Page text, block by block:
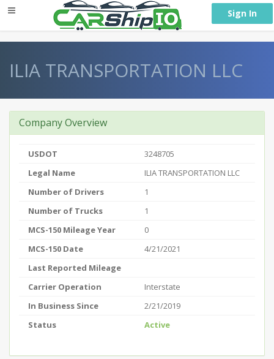
Sign In
ILIA TRANSPORTATION LLC
Company Overview
USDOT
3248705
Legal Name
ILIA TRANSPORTATION LLC
Number of Drivers
1
Number of Trucks
1
MCS-150 Mileage Year
0
MCS-150 Date
4/21/2021
Last Reported Mileage
Carrier Operation
Interstate
In Business Since
2/21/2019
Status
Active